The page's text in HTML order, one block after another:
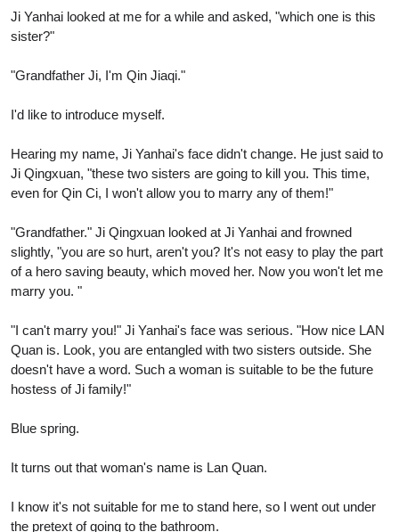
Ji Yanhai looked at me for a while and asked, "which one is this
sister?"
"Grandfather Ji, I'm Qin Jiaqi."
I'd like to introduce myself.
Hearing my name, Ji Yanhai's face didn't change. He just said to
Ji Qingxuan, "these two sisters are going to kill you. This time,
even for Qin Ci, I won't allow you to marry any of them!"
"Grandfather." Ji Qingxuan looked at Ji Yanhai and frowned
slightly, "you are so hurt, aren't you? It's not easy to play the part
of a hero saving beauty, which moved her. Now you won't let me
marry you. "
"I can't marry you!" Ji Yanhai's face was serious. "How nice LAN
Quan is. Look, you are entangled with two sisters outside. She
doesn't have a word. Such a woman is suitable to be the future
hostess of Ji family!"
Blue spring.
It turns out that woman's name is Lan Quan.
I know it's not suitable for me to stand here, so I went out under
the pretext of going to the bathroom.